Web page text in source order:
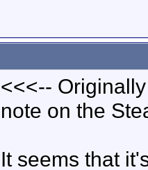
<<<--
note on the
It seems that